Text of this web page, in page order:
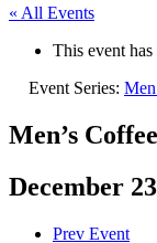
« All Events
This event has
Event Series:
Men’s
December
Prev Event